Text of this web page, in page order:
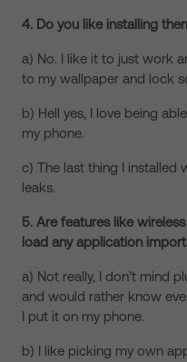
4. Do you like installing
a) No. I like it to just work
to my wallpaper and lock
b) Hell yes, I love being
my phone.
c) The last thing I installed
leaks.
5. Are features like
load any application
a) Not really, I don’t mind
and would rather know
I put it on my phone.
b) I like picking my own